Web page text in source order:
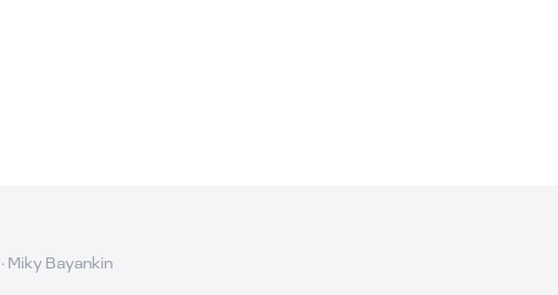
· Miky Bayankin